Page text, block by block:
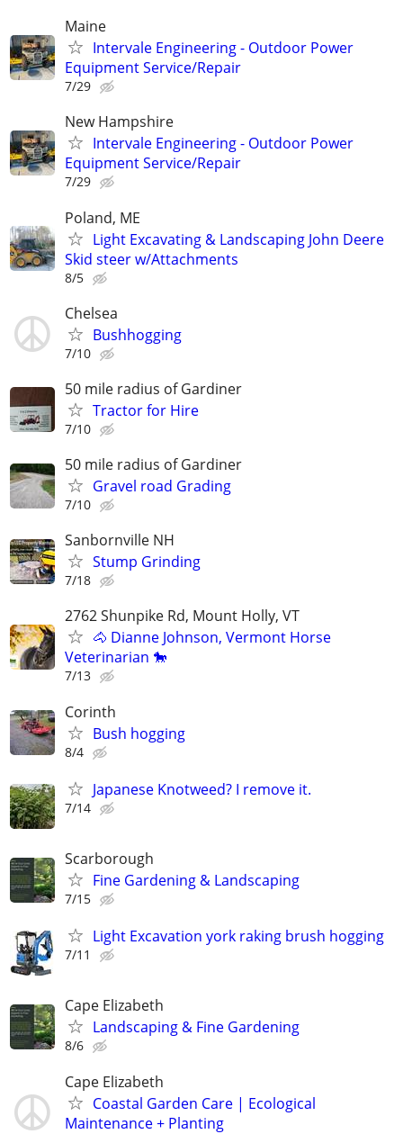
Maine
Intervale Engineering - Outdoor Power
Equipment Service/Repair
7/29
New Hampshire
Intervale Engineering - Outdoor Power
Equipment Service/Repair
7/29
Poland, ME
Light Excavating & Landscaping John Deere
Skid steer w/Attachments
8/5
Chelsea
Bushhogging
7/10
50 mile radius of Gardiner
Tractor for Hire
7/10
50 mile radius of Gardiner
Gravel road Grading
7/10
Sanbornville NH
Stump Grinding
7/18
2762 Shunpike Rd, Mount Holly, VT
🐴 Dianne Johnson, Vermont Horse
Veterinarian 🐎
7/13
Corinth
Bush hogging
8/4
Japanese Knotweed? I remove it.
7/14
Scarborough
Fine Gardening & Landscaping
7/15
Light Excavation york raking brush hogging
7/11
Cape Elizabeth
Landscaping & Fine Gardening
8/6
Cape Elizabeth
Coastal Garden Care | Ecological
Maintenance + Planting